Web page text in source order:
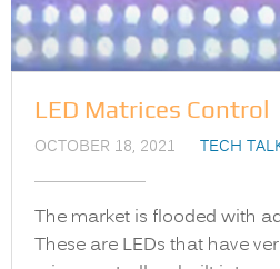
LED Matrices Control
OCTOBER 18, 2021 TECH
The market is flooded with
These are LEDs that have